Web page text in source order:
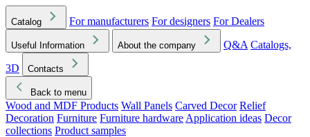
Catalog For manufacturers For designers For Dealers
Useful Information About the company Q&A Catalogs,
3D
Contacts
Back to menu
Wood and MDF Products Wall Panels Carved Decor Relief
Decoration Furniture Furniture hardware Application ideas Decor
collections Product samples